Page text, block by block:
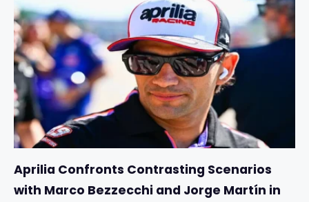
Aprilia Confronts Contrasting Scenarios
with Marco Bezzecchi and Jorge Martín in